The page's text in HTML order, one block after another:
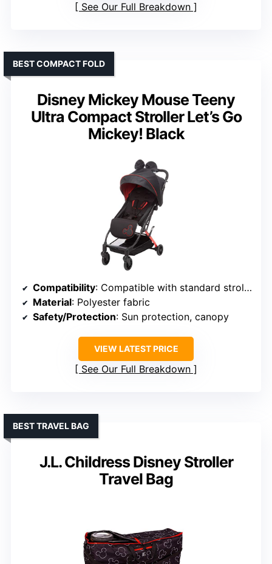
See Our Full Breakdown
Disney Mickey Mouse Teeny
Ultra Compact Stroller Let’s Go
Mickey! Black
BEST COMPACT FOLD
Compatibility: Compatible with standard strollers
Material: Polyester fabric
Safety/Protection: Sun protection, canopy
VIEW LATEST PRICE
See Our Full Breakdown
J.L. Childress Disney Stroller
Travel Bag
BEST TRAVEL BAG